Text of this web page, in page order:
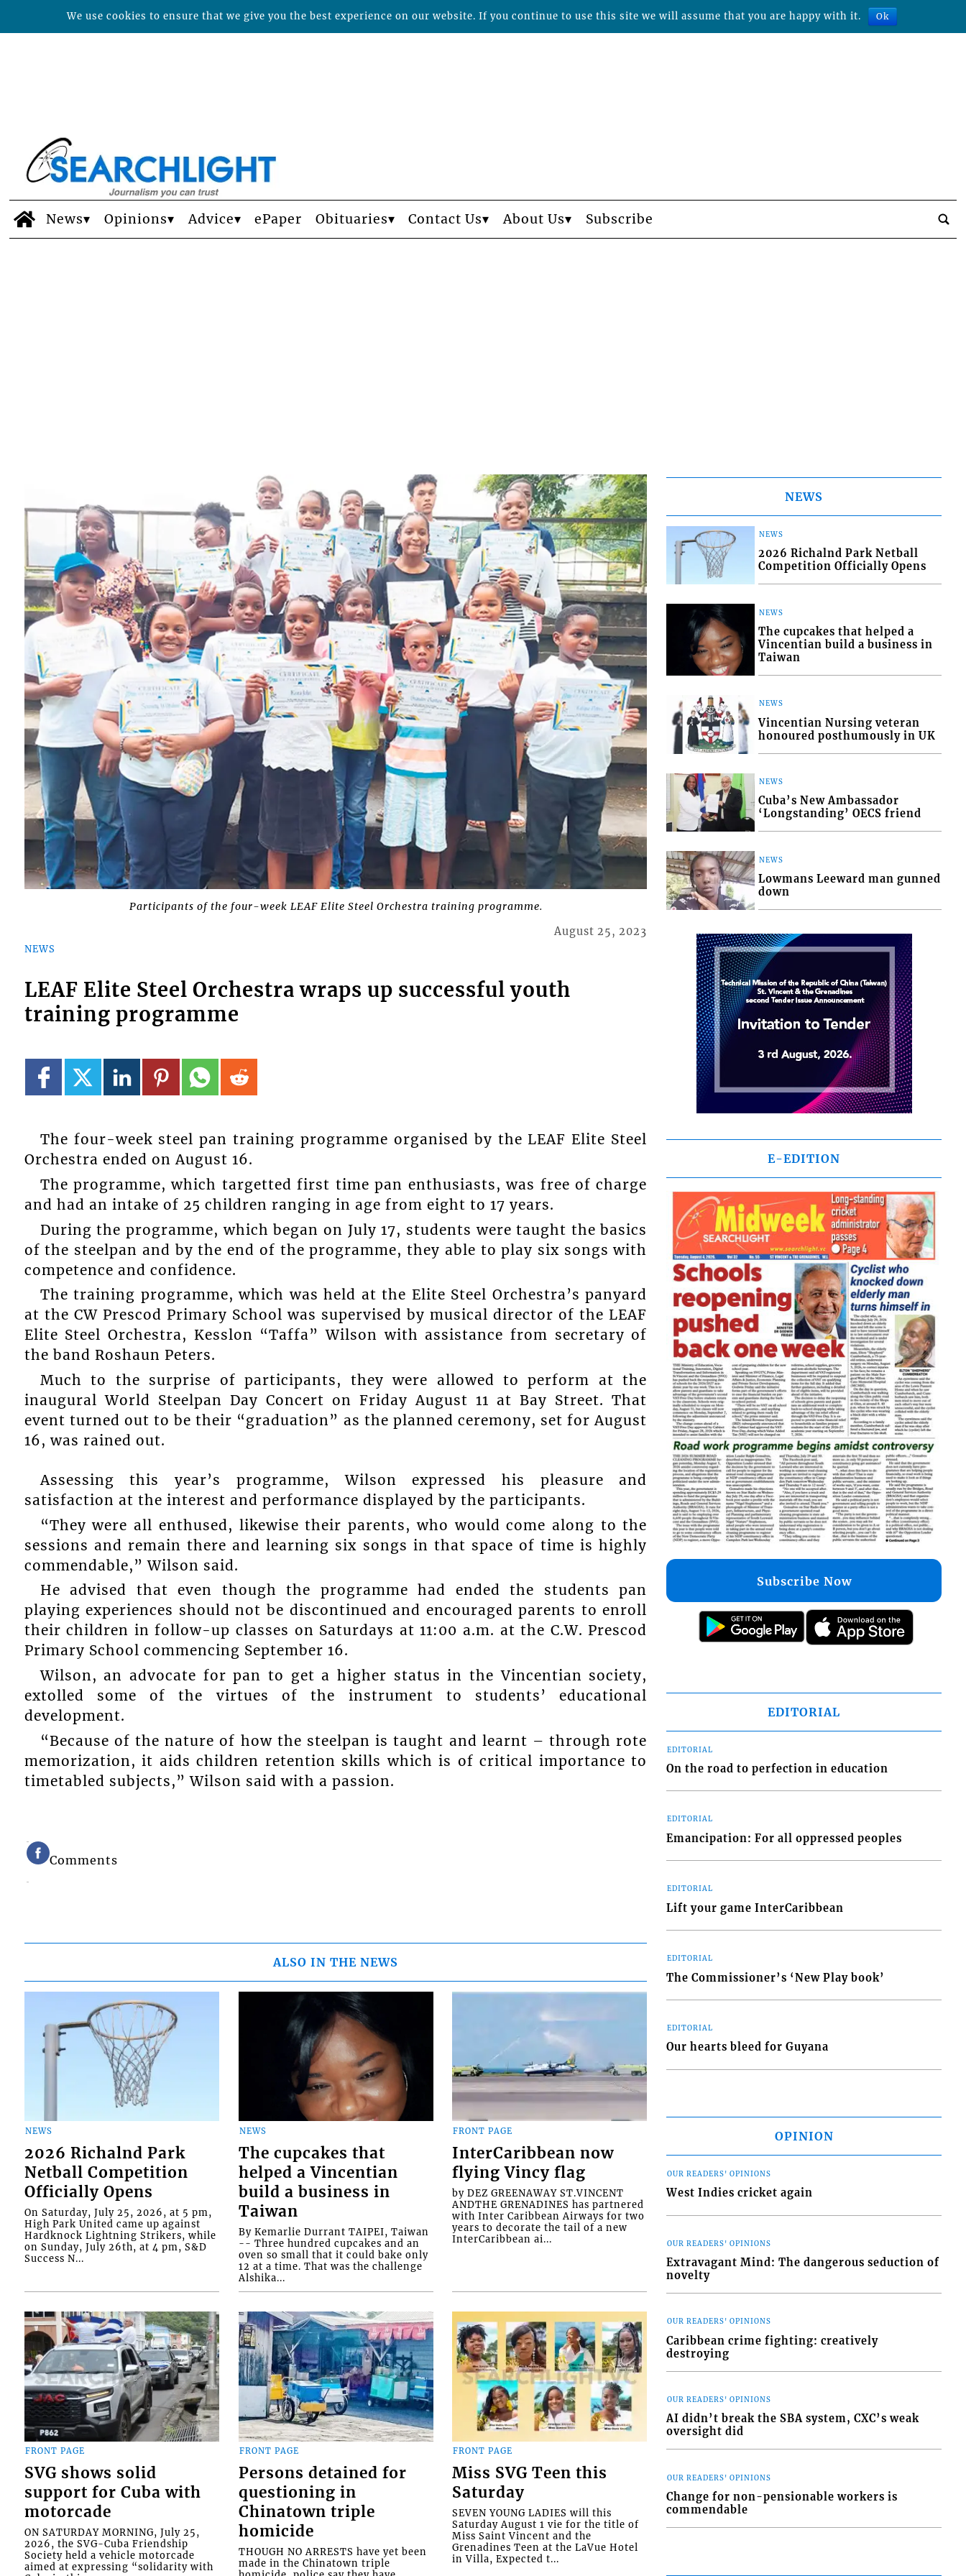
News Opinions Advice ePaper Obituaries Contact Us About Us Subscribe
Participants of the four-week LEAF Elite Steel Orchestra training programme.
NEWS
August 25, 2023
LEAF Elite Steel Orchestra wraps up successful youth
training programme
The four-week steel pan training programme organised by the LEAF Elite Steel
Orchestra ended on August 16.
The programme, which targetted first time pan enthusiasts, was free of charge
and had an intake of 25 children ranging in age from eight to 17 years.
During the programme, which began on July 17, students were taught the basics
of the steelpan and by the end of the programme, they able to play six songs with
competence and confidence.
The training programme, which was held at the Elite Steel Orchestra’s panyard
at the CW Prescod Primary School was supervised by musical director of the LEAF
Elite Steel Orchestra, Kesslon “Taffa” Wilson with assistance from secretary of
the band Roshaun Peters.
Much to the surprise of participants, they were allowed to perform at the
inaugural World Steelpan Day Concert on Friday August 11 at Bay Street. That
event turned out to be their “graduation” as the planned ceremony, set for August
16, was rained out.
Assessing this year’s programme, Wilson expressed his pleasure and
satisfaction at the interest and performance displayed by the participants.
“They were all enthused, likewise their parents, who would come along to the
sessions and remain there and learning six songs in that space of time is highly
commendable,” Wilson said.
He advised that even though the programme had ended the students pan
playing experiences should not be discontinued and encouraged parents to enroll
their children in follow-up classes on Saturdays at 11:00 a.m. at the C.W. Prescod
Primary School commencing September 16.
Wilson, an advocate for pan to get a higher status in the Vincentian society,
extolled some of the virtues of the instrument to students’ educational
development.
“Because of the nature of how the steelpan is taught and learnt – through rote
memorization, it aids children retention skills which is of critical importance to
timetabled subjects,” Wilson said with a passion.
Comments
ALSO IN THE NEWS
NEWS
2026 Richalnd Park
Netball Competition
Officially Opens
On Saturday, July 25, 2026, at 5 pm,
High Park United came up against
Hardknock Lightning Strikers, while
on Sunday, July 26th, at 4 pm, S&D
Success N...
NEWS
The cupcakes that
helped a Vincentian
build a business in
Taiwan
By Kemarlie Durrant TAIPEI, Taiwan
-- Three hundred cupcakes and an
oven so small that it could bake only
12 at a time. That was the challenge
Alshika...
FRONT PAGE
InterCaribbean now
flying Vincy flag
by DEZ GREENAWAY ST.VINCENT
ANDTHE GRENADINES has partnered
with Inter Caribbean Airways for two
years to decorate the tail of a new
InterCaribbean ai...
FRONT PAGE
SVG shows solid
support for Cuba with
motorcade
ON SATURDAY MORNING, July 25,
2026, the SVG-Cuba Friendship
Society held a vehicle motorcade
aimed at expressing “solidarity with
FRONT PAGE
Persons detained for
questioning in
Chinatown triple
homicide
THOUGH NO ARRESTS have yet been
made in the Chinatown triple
FRONT PAGE
Miss SVG Teen this
Saturday
SEVEN YOUNG LADIES will this
Saturday August 1 vie for the title of
Miss Saint Vincent and the
Grenadines Teen at the LaVue Hotel
in Villa, Expected t...
NEWS
NEWS
2026 Richalnd Park Netball
Competition Officially Opens
NEWS
The cupcakes that helped a
Vincentian build a business in
Taiwan
NEWS
Vincentian Nursing veteran
honoured posthumously in UK
NEWS
Cuba’s New Ambassador
‘Longstanding’ OECS friend
NEWS
Lowmans Leeward man gunned
down
E-EDITION
Subscribe Now
EDITORIAL
EDITORIAL
On the road to perfection in education
EDITORIAL
Emancipation: For all oppressed peoples
EDITORIAL
Lift your game InterCaribbean
EDITORIAL
The Commissioner’s ‘New Play book’
EDITORIAL
Our hearts bleed for Guyana
OPINION
OUR READERS' OPINIONS
West Indies cricket again
OUR READERS' OPINIONS
Extravagant Mind: The dangerous seduction of
novelty
OUR READERS' OPINIONS
Caribbean crime fighting: creatively
destroying
OUR READERS' OPINIONS
AI didn’t break the SBA system, CXC’s weak
oversight did
OUR READERS' OPINIONS
Change for non-pensionable workers is
commendable
We use cookies to ensure that we give you the best experience on our website. If you continue to use this site we will assume that you are happy with it. Ok